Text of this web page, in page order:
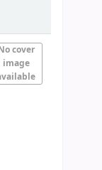
cover
image